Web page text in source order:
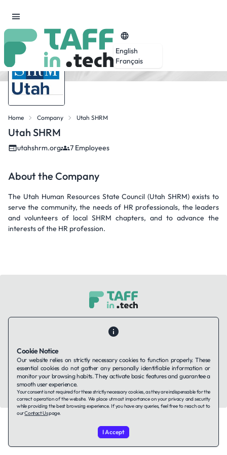
English
Français
Home Company Utah SHRM
Utah SHRM
utahshrm.org 7 Employees
About the Company
The Utah Human Resources State Council (Utah SHRM) exists to
serve the community, the needs of HR professionals, the leaders
and volunteers of local SHRM chapters, and to advance the
interests of the HR profession.
Companies using TAFFin
Terms of ServiceCookies Policy
LinkedIn
© 2026 TAFFin.Tech. All rights reserved.
Cookie Notice
Our website relies on strictly necessary cookies to function properly. These
essential cookies do not gather any personally identifiable information or
monitor your browsing habits. They activate basic features and guarantee a
smooth user experience.
Your consent is not required for these strictly necessary cookies, as they are indispensable for the
correct operation of the website. We place utmost importance on your privacy and security
while providing the best browsing experience. If you have any queries, feel free to reach out to
ourContact Uspage.
I Accept